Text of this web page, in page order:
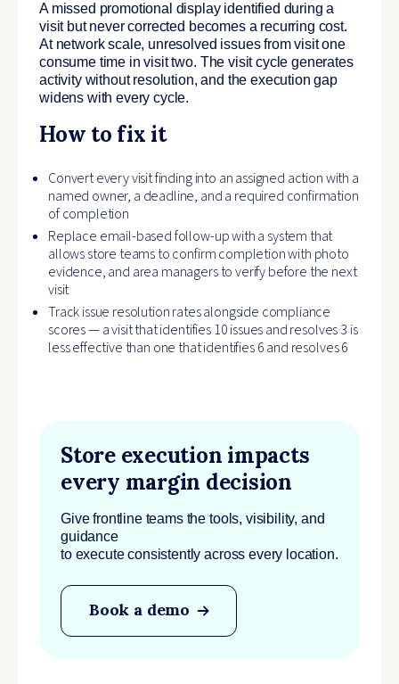
A missed promotional display identified during a
visit but never corrected becomes a recurring cost.
At network scale, unresolved issues from visit one
consume time in visit two. The visit cycle generates
activity without resolution, and the execution gap
widens with every cycle.
How to fix it
Convert every visit finding into an assigned action with a
named owner, a deadline, and a required confirmation
of completion
Replace email-based follow-up with a system that
allows store teams to confirm completion with photo
evidence, and area managers to verify before the next
visit
Track issue resolution rates alongside compliance
scores — a visit that identifies 10 issues and resolves 3 is
less effective than one that identifies 6 and resolves 6
Store execution impacts
every margin decision
Give frontline teams the tools, visibility, and
guidance
to execute consistently across every location.
Book a demo